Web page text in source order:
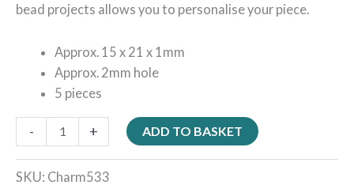
bead projects allows you to personalise your piece.
Approx. 15 x 21 x 1mm
Approx. 2mm hole
5 pieces
- + ADD TO BASKET
SKU: Charm533